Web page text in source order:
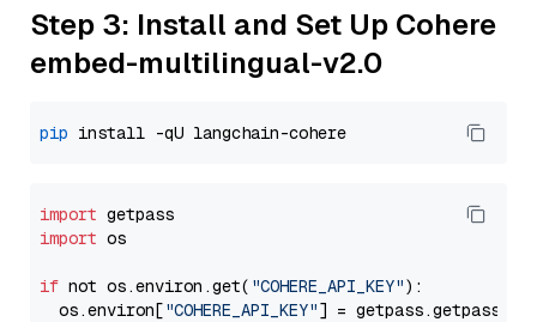
Step 3: Install and Set Up Cohere
embed-multilingual-v2.0
pip
import
import os
if not os.environ.get( "COHERE_API_KEY"):
  os.environ[
"COHERE_API_KEY"] = getpass.getpass(